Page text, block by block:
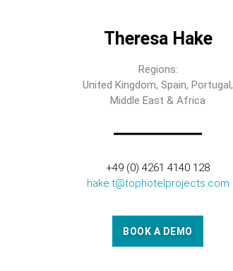
Theresa Hake
Regions:
United Kingdom, Spain, Portugal,
Middle East & Africa
+49 (0) 4261 4140 128
hake.t@tophotelprojects.com
BOOK A DEMO